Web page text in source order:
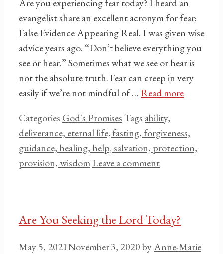
Are you experiencing fear today? I heard an
evangelist share an excellent acronym for fear:
False Evidence Appearing Real. I was given wise
advice years ago. “Don’t believe everything you
see or hear.” Sometimes what we see or hear is
not the absolute truth. Fear can creep in very
easily if we’re not mindful of … Read more
Categories God's PromisesTags ability,
deliverance, eternal life, fasting, forgiveness,
guidance, healing, help, salvation, protection,
provision, wisdomLeave a comment
Are You Seeking the Lord Today?
May 5, 2021November 3, 2020byAnne-Marie